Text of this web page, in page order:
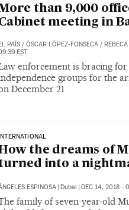
than 9,000
meeting in
PAÍS/ ÓSCAR LÓPEZ-FONSECA/
EST
enforcement is bracing
groups for the
December 21
INTERNATIONAL
the dreams of
into a
ESPINOSA | Dubai | DEC 14, 2018 -
family of seven-year-old